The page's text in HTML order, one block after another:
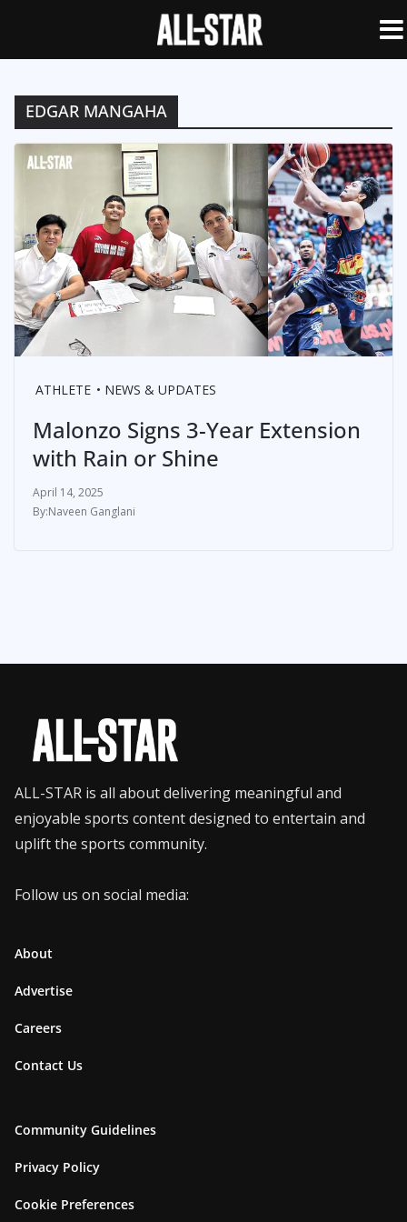
EDGAR MANGAHA
ATHLETE NEWS & UPDATES
Malonzo Signs 3-Year Extension
with Rain or Shine
April 14, 2025
Naveen Ganglani
ALL-STAR is all about delivering meaningful and
enjoyable sports content designed to entertain and
uplift the sports community.
Follow us on social media:
About
Advertise
Careers
Contact Us
Community Guidelines
Privacy Policy
Cookie Preferences